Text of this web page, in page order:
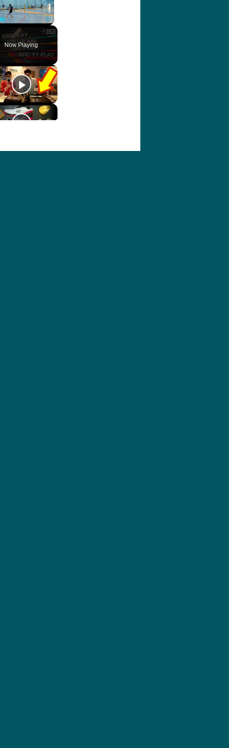
Fullscreen
Now Playing